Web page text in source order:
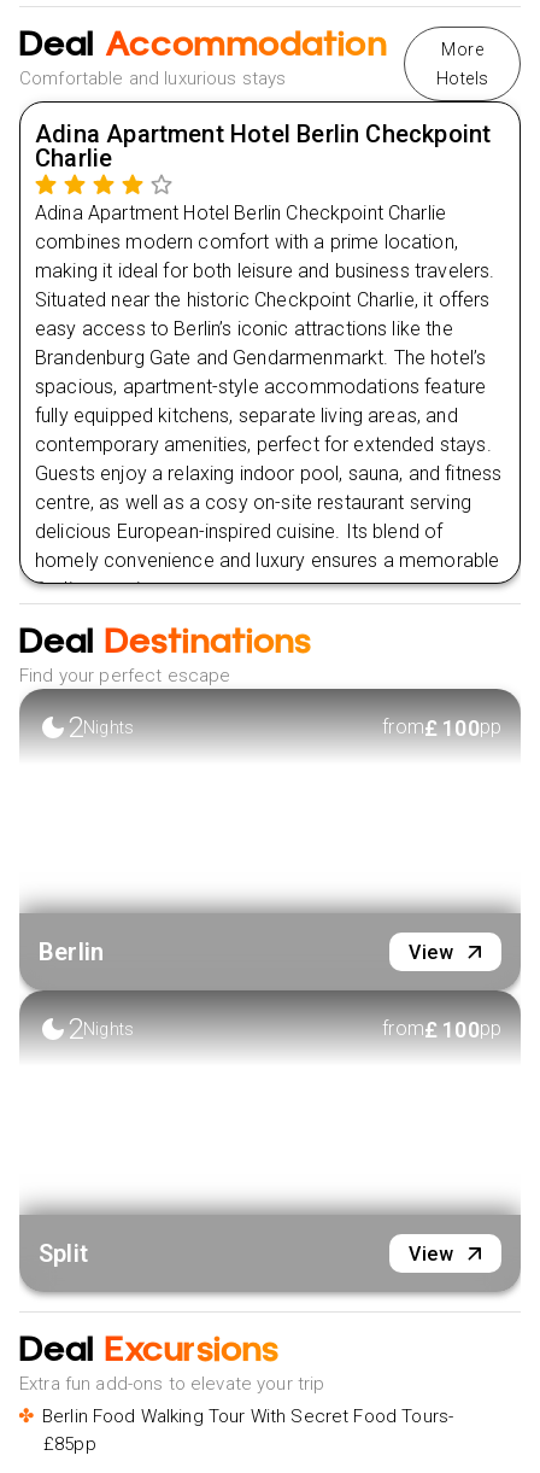
Diocletian’s Palace
Day2
Day3
Day 4
Day5
Deal Accommodation
Comfortable and luxurious stays
More
Hotels
Adina Apartment Hotel Berlin Checkpoint
Charlie
Adina Apartment Hotel Berlin Checkpoint Charlie
combines modern comfort with a prime location,
making it ideal for both leisure and business travelers.
Situated near the historic Checkpoint Charlie, it offers
easy access to Berlin’s iconic attractions like the
Brandenburg Gate and Gendarmenmarkt. The hotel’s
spacious, apartment-style accommodations feature
fully equipped kitchens, separate living areas, and
contemporary amenities, perfect for extended stays.
Guests enjoy a relaxing indoor pool, sauna, and fitness
centre, as well as a cosy on-site restaurant serving
delicious European-inspired cuisine. Its blend of
homely convenience and luxury ensures a memorable
Berlin experience.
VIEW HOTEL
Deal Destinations
Find your perfect escape
2Nights from£100pp
Berlin View
2Nights from£100pp
Split View
Deal Excursions
Extra fun add-ons to elevate your trip
Berlin Food Walking Tour With Secret Food Tours-
£85pp